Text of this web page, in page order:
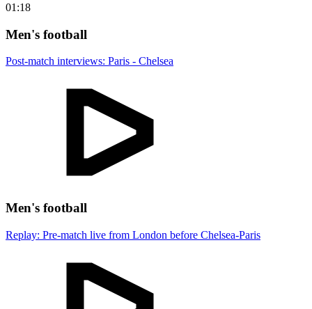
01:18
Men's football
Post-match interviews: Paris - Chelsea
Men's football
Replay: Pre-match live from London before Chelsea-Paris